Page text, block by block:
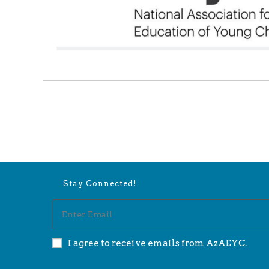
Stay Connected!
I agree to receive emails from AzAEYC.